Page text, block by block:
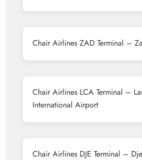
Chair Airlines ZAD Terminal –
Chair Airlines LCA Terminal –
International Airport
Chair Airlines DJE Terminal –